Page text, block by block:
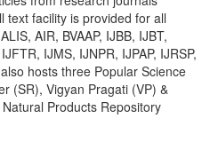
text facility is provided for all
AIR, BVAAP, IJBB, IJBT,
IJMS, IJNPR, IJPAP, IJRSP,
hosts three Popular Science
(SR), Vigyan Pragati (VP) &
Products Repository